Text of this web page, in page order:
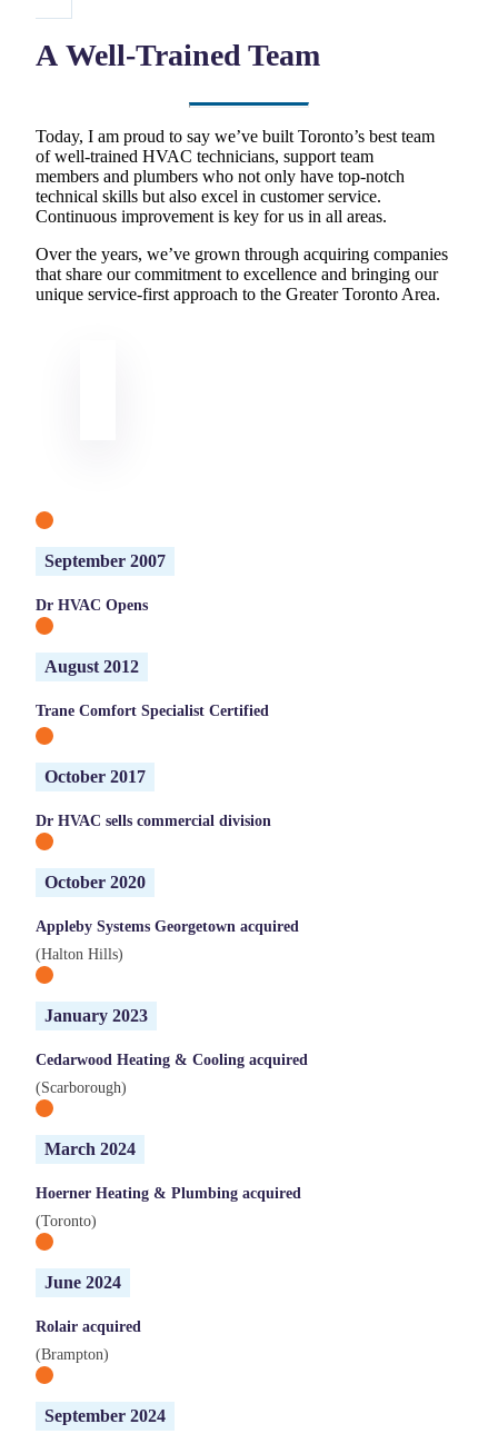
A Well-Trained Team
Today, I am proud to say we’ve built Toronto’s best team
of well-trained HVAC technicians, support team
members and plumbers who not only have top-notch
technical skills but also excel in customer service.
Continuous improvement is key for us in all areas.
Over the years, we’ve grown through acquiring companies
that share our commitment to excellence and bringing our
unique service-first approach to the Greater Toronto Area.
September 2007
Dr HVAC Opens
August 2012
Trane Comfort Specialist Certified
October 2017
Dr HVAC sells commercial division
October 2020
Appleby Systems Georgetown acquired
(Halton Hills)
January 2023
Cedarwood Heating & Cooling acquired
(Scarborough)
March 2024
Hoerner Heating & Plumbing acquired
(Toronto)
June 2024
Rolair acquired
(Brampton)
September 2024